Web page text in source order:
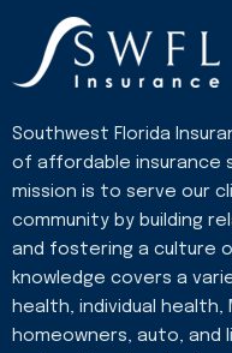
Southwest Florida
of affordable insurance
mission is to serve our
community by building
and fostering a culture
knowledge covers a
health, individual
homeowners, auto, and